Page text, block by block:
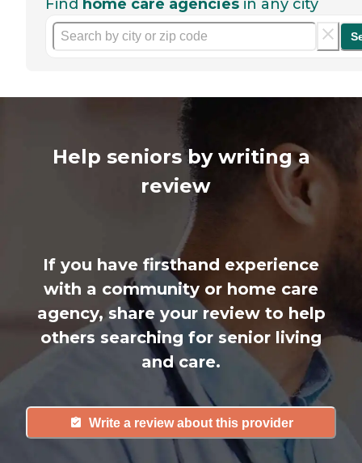
Find home care agencies in any city
Help seniors by writing a
review
If you have firsthand experience
with a community or home care
agency, share your review to help
others searching for senior living
and care.
Write a review about this provider